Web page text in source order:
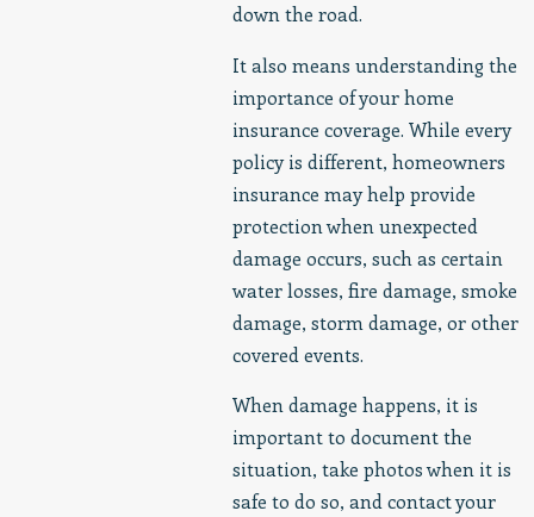
down the road.
It also means understanding the
importance of your home
insurance coverage. While every
policy is different, homeowners
insurance may help provide
protection when unexpected
damage occurs, such as certain
water losses, fire damage, smoke
damage, storm damage, or other
covered events.
When damage happens, it is
important to document the
situation, take photos when it is
safe to do so, and contact your